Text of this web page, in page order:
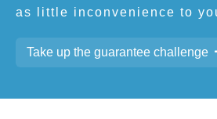
as little inconvenience to
Take up the guarantee challenge